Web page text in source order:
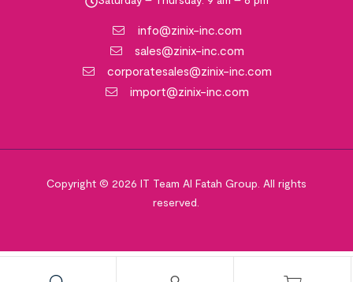
info@zinix-inc.com
sales@zinix-inc.com
corporatesales@zinix-inc.com
import@zinix-inc.com
Copyright © 2026 IT Team Al Fatah Group. All rights
reserved.